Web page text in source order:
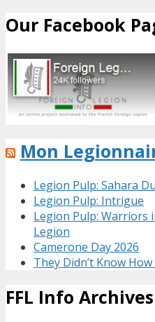
Our Facebook
Mon
Legion Pulp: Sahara
Legion Pulp: Intrigue
Legion Pulp: Warriors
Legion
Camerone Day 2026
They Didn’t Know
FFL Info Archives